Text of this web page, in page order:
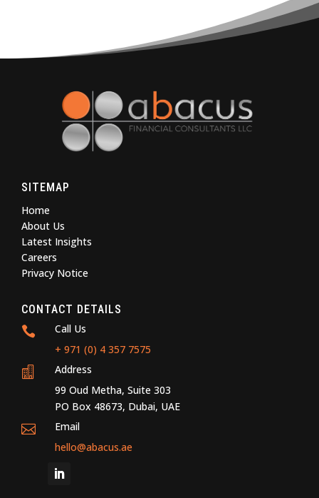
SITEMAP
Home
About Us
Latest Insights
Careers
Privacy Notice
CONTACT DETAILS

Call Us
+ 971 (0) 4 357 7575

Address
99 Oud Metha, Suite 303
PO Box 48673, Dubai, UAE

Email
hello@abacus.ae